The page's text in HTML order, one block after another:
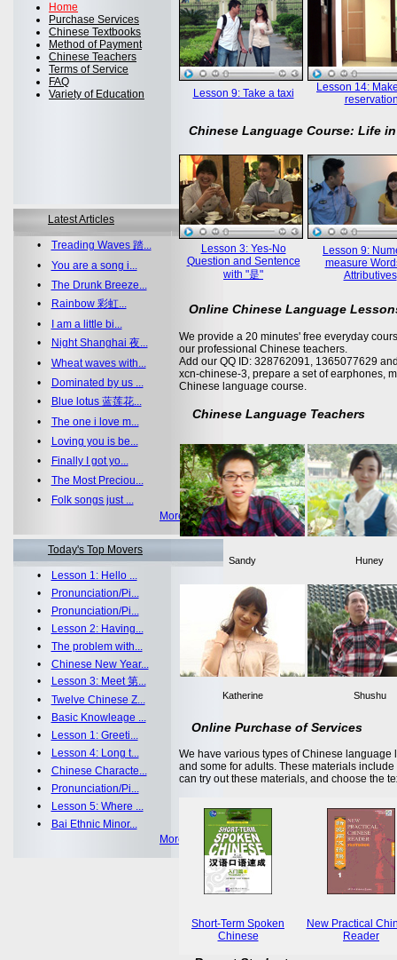
Home
Purchase Services
Chinese Textbooks
Method of Payment
Chinese Teachers
Terms of Service
FAQ
Variety of Education
Latest Articles
• Treading Waves 踏...
• You are a song i...
• The Drunk Breeze...
•
Rainbow 彩虹...
•
I am a little bi...
•
Night Shanghai 夜...
• Wheat waves with...
•
Dominated by us ...
•
Blue lotus 蓝莲花...
• The one i love m...
•
Loving you is be...
•
Finally I got yo...
• The Most Preciou...
•
Folk songs just ...
More >>
Today's Top Movers
•
Lesson 1: Hello ...
•
Pronunciation/Pi...
•
Pronunciation/Pi...
•
Lesson 2: Having...
• The problem with...
• Chinese New Year...
•
Lesson 3: Meet 第...
• Twelve Chinese Z...
•
Basic Knowleage ...
•
Lesson 1: Greeti...
•
Lesson 4: Long t...
• Chinese Characte...
•
Pronunciation/Pi...
•
Lesson 5: Where ...
•
Bai Ethnic Minor...
More >>
Lesson 9: Take a taxi
Lesson 14:
Chinese Language Course: Life
Lesson 3: Yes-No
Question and Sentence
with "是"
Lesson 9:
measure
Attributives
Online Chinese Language
We provide a 20 minutes' free everyday
our professional Chinese teachers.
Add our QQ ID: 328762091, 1365077629
xcn-chinese-3, prepare a set of earphones,
Chinese language course.
Chinese Language Teachers
Sandy Huney
Katherine Shushu
Online Purchase of Services
We have various types of Chinese
and some for adults. These materials
can try out these materials, and choose the
Short-Term Spoken
Chinese
New Practical
Reader